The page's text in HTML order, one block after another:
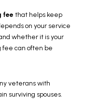
fee that helps keep
on your service
whether it is your
fee can often be
veterans with
surviving spouses.